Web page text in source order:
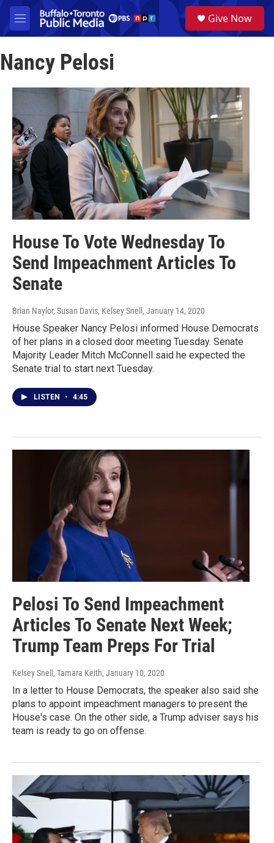
Skip to main content
M
e
u
a
Give Now
Nancy Pelosi
House To Vote Wednesday To
Send Impeachment Articles To
Senate
Brian Naylor, Susan Davis, Kelsey Snell , January 14, 2020
House Speaker Nancy Pelosi informed House Democrats
of her plans in a closed door meeting Tuesday. Senate
Majority Leader Mitch McConnell said he expected the
Senate trial to start next Tuesday.
LISTEN • 4:45
Pelosi To Send Impeachment
Articles To Senate Next Week;
Trump Team Preps For Trial
Kelsey Snell, Tamara Keith, January 10, 2020
In a letter to House Democrats, the speaker also said she
plans to appoint impeachment managers to present the
House's case. On the other side, a Trump adviser says his
team is ready to go on offense.